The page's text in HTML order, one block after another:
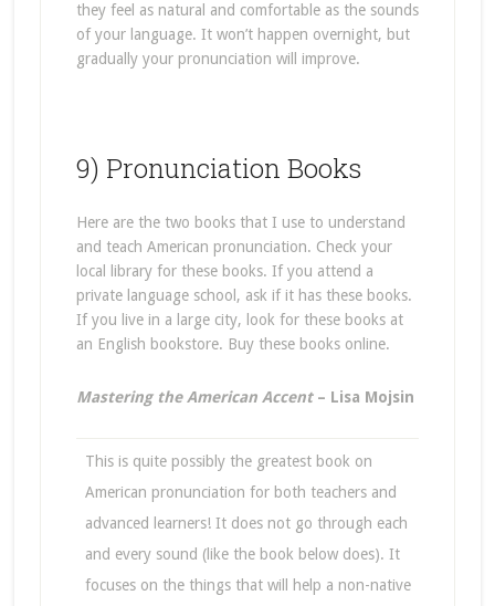
they feel as natural and comfortable as the sounds
of your language. It won’t happen overnight, but
gradually your pronunciation will improve.
9) Pronunciation Books
Here are the two books that I use to understand
and teach American pronunciation. Check your
local library for these books. If you attend a
private language school, ask if it has these books.
If you live in a large city, look for these books at
an English bookstore. Buy these books online.
Mastering the American Accent– Lisa Mojsin
This is quite possibly the greatest book on
American pronunciation for both teachers and
advanced learners! It does not go through each
and every sound (like the book below does). It
focuses on the things that will help a non-native